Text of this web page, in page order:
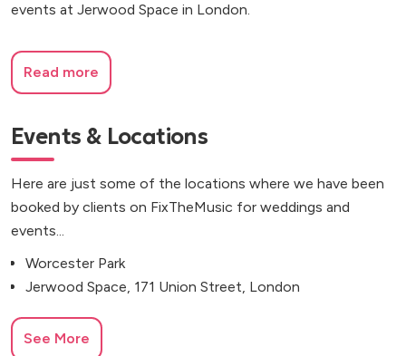
events at Jerwood Space in London.
Read more
Events & Locations
Here are just some of the locations where we have been
booked by clients on FixTheMusic for weddings and
events...
Worcester Park
Jerwood Space, 171 Union Street, London
See More